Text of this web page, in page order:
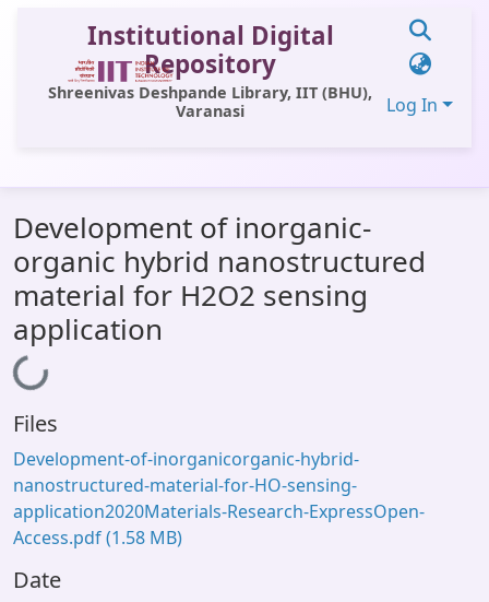
Institutional Digital
Repository
Shreenivas Deshpande Library, IIT (BHU),
Varanasi
Log In
All of DSpace
Statistics
Library Website
Development of inorganic-
organic hybrid nanostructured
material for H2O2 sensing
application
Loading...
Files
Development-of-inorganicorganic-hybrid-
nanostructured-material-for-HO-sensing-
application2020Materials-Research-ExpressOpen-
Access.pdf(1.58 MB)
Date